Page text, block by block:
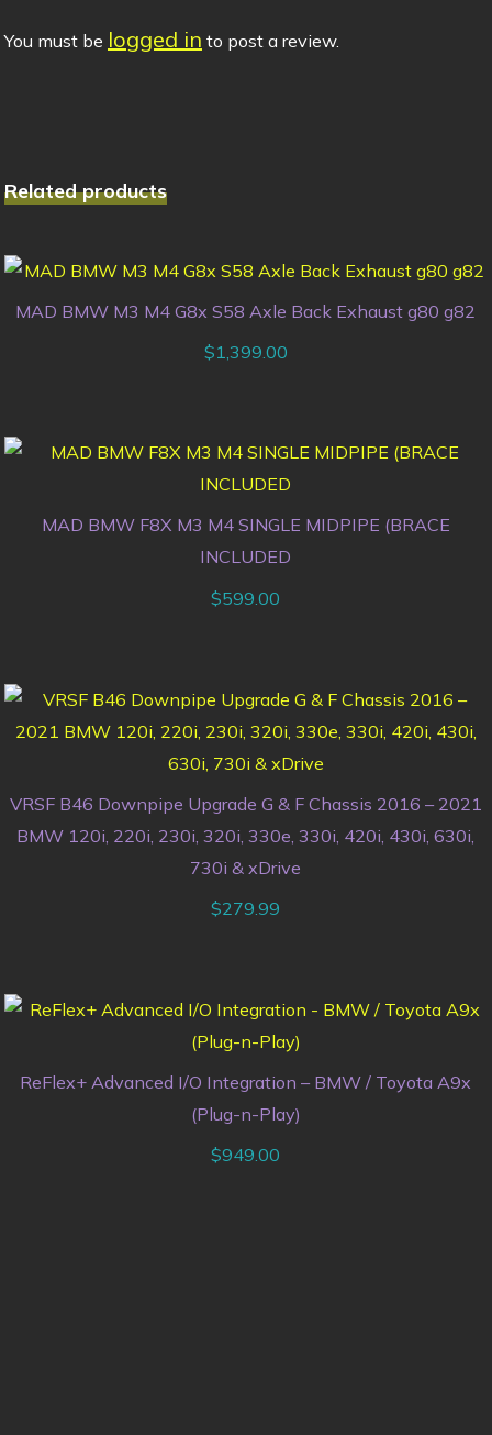
You must be logged in to post a review.
Related products
MAD BMW M3 M4 G8x S58 Axle Back Exhaust g80 g82
$1,399.00
MAD BMW F8X M3 M4 SINGLE MIDPIPE (BRACE
INCLUDED
$599.00
VRSF B46 Downpipe Upgrade G & F Chassis 2016 – 2021
BMW 120i, 220i, 230i, 320i, 330e, 330i, 420i, 430i, 630i,
730i & xDrive
$279.99
ReFlex+ Advanced I/O Integration – BMW / Toyota A9x
(Plug-n-Play)
$949.00